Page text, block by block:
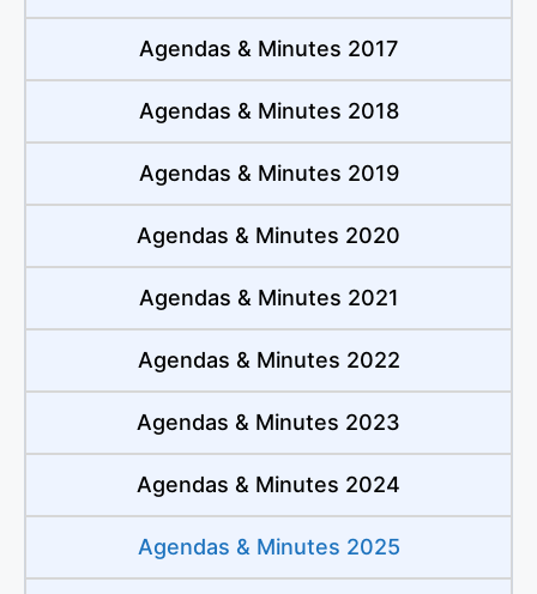
Agendas & Minutes 2017
Agendas & Minutes 2018
Agendas & Minutes 2019
Agendas & Minutes 2020
Agendas & Minutes 2021
Agendas & Minutes 2022
Agendas & Minutes 2023
Agendas & Minutes 2024
Agendas & Minutes 2025